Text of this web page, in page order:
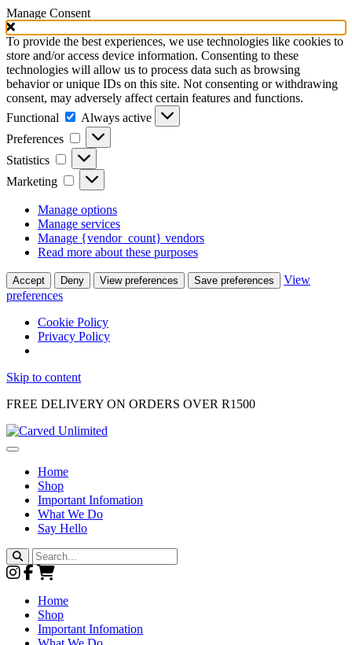
Manage Consent
To provide the best experiences, we use technologies like cookies to
store and/or access device information. Consenting to these
technologies will allow us to process data such as browsing
behavior or unique IDs on this site. Not consenting or withdrawing
consent, may adversely affect certain features and functions.
Functional
Functional
Always active
Preferences
Preferences
Statistics Statistics
Marketing Marketing
Manage options
Manage services
Manage {vendor_count} vendors
Read more about these purposes
Accept Deny View preferences Save preferences
View
preferences
Cookie Policy
Privacy Policy
Skip to content
FREE DELIVERY ON ORDERS OVER R1500
Main
Navigation
Home
Shop
Important Infomation
What We Do
Say Hello
Search
for:
Home
Shop
Important Infomation